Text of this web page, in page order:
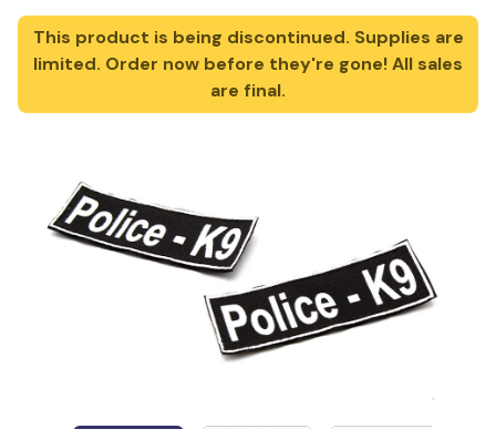
This product is being discontinued. Supplies are
limited. Order now before they're gone! All sales
are final.